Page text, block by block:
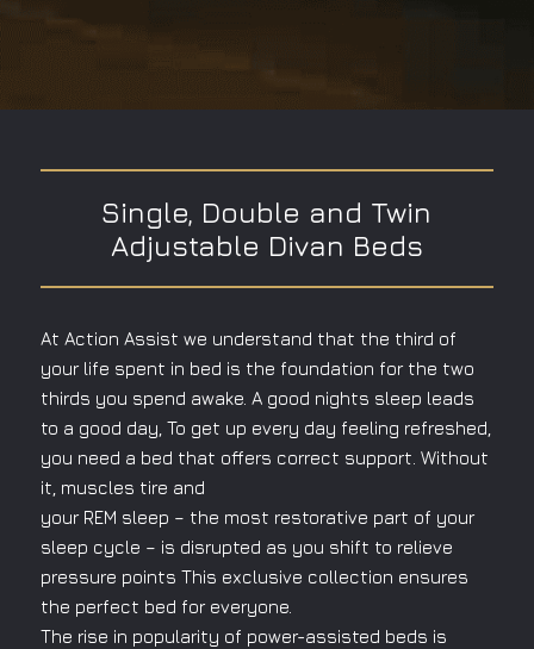
Single, Double and Twin
Adjustable Divan Beds
At Action Assist we understand that the third of
your life spent in bed is the foundation for the two
thirds you spend awake. A good nights sleep leads
to a good day, To get up every day feeling refreshed,
you need a bed that offers correct support. Without
it, muscles tire and
your REM sleep – the most restorative part of your
sleep cycle – is disrupted as you shift to relieve
pressure points This exclusive collection ensures
the perfect bed for everyone.
The rise in popularity of power-assisted beds is